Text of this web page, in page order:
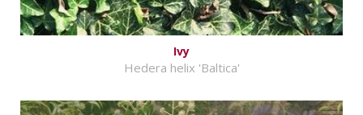
Ivy
Hedera helix 'Baltica'